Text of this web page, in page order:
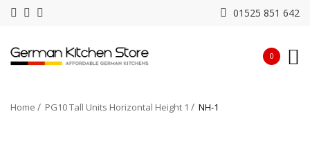
01525 851 642
0
Home PG10 Tall Units Horizontal Height 1 NH-1